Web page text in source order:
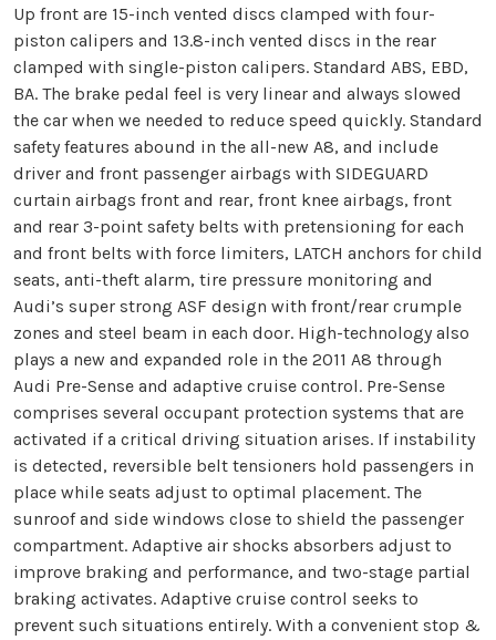
Up front are 15-inch vented discs clamped with four-
piston calipers and 13.8-inch vented discs in the rear
clamped with single-piston calipers. Standard ABS, EBD,
BA. The brake pedal feel is very linear and always slowed
the car when we needed to reduce speed quickly. Standard
safety features abound in the all-new A8, and include
driver and front passenger airbags with SIDEGUARD
curtain airbags front and rear, front knee airbags, front
and rear 3-point safety belts with pretensioning for each
and front belts with force limiters, LATCH anchors for child
seats, anti-theft alarm, tire pressure monitoring and
Audi’s super strong ASF design with front/rear crumple
zones and steel beam in each door. High-technology also
plays a new and expanded role in the 2011 A8 through
Audi Pre-Sense and adaptive cruise control. Pre-Sense
comprises several occupant protection systems that are
activated if a critical driving situation arises. If instability
is detected, reversible belt tensioners hold passengers in
place while seats adjust to optimal placement. The
sunroof and side windows close to shield the passenger
compartment. Adaptive air shocks absorbers adjust to
improve braking and performance, and two-stage partial
braking activates. Adaptive cruise control seeks to
prevent such situations entirely. With a convenient stop &